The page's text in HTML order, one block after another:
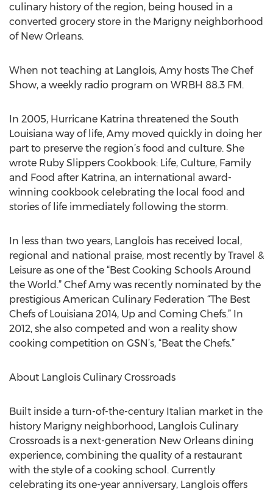
culinary history of the region, being housed in a
converted grocery store in the Marigny neighborhood
of New Orleans.
When not teaching at Langlois, Amy hosts The Chef
Show, a weekly radio program on WRBH 88.3 FM.
In 2005, Hurricane Katrina threatened the South
Louisiana way of life, Amy moved quickly in doing her
part to preserve the region’s food and culture. She
wrote Ruby Slippers Cookbook: Life, Culture, Family
and Food after Katrina, an international award-
winning cookbook celebrating the local food and
stories of life immediately following the storm.
In less than two years, Langlois has received local,
regional and national praise, most recently by Travel &
Leisure as one of the “Best Cooking Schools Around
the World.” Chef Amy was recently nominated by the
prestigious American Culinary Federation “The Best
Chefs of Louisiana 2014, Up and Coming Chefs.” In
2012, she also competed and won a reality show
cooking competition on GSN’s, “Beat the Chefs.”
About Langlois Culinary Crossroads
Built inside a turn-of-the-century Italian market in the
history Marigny neighborhood, Langlois Culinary
Crossroads is a next-generation New Orleans dining
experience, combining the quality of a restaurant
with the style of a cooking school. Currently
celebrating its one-year anniversary, Langlois offers